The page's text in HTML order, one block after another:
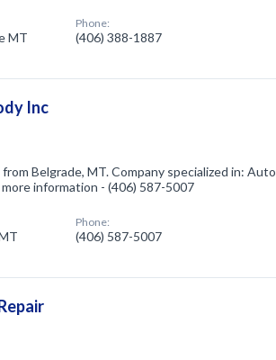
MT
Phone:
(406) 388-1887
Inc
Belgrade, MT. Company specialized in: Auto
information - (406) 587-5007
Phone:
(406) 587-5007